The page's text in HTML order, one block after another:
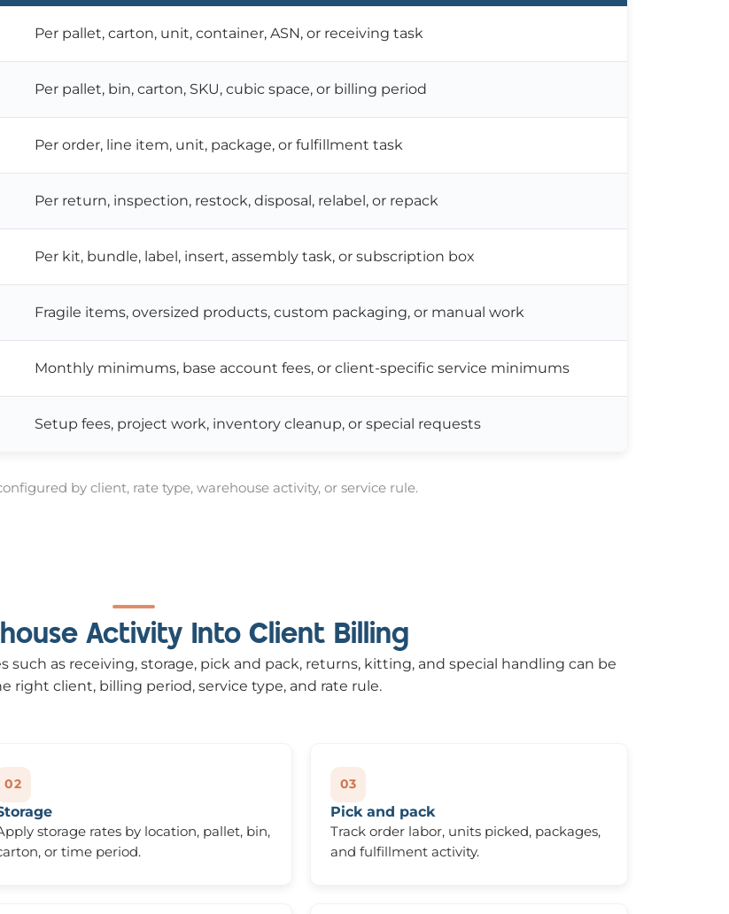
Per pallet, carton, unit, container, ASN, or receiving task
Per pallet, bin, carton, SKU, cubic space, or billing period
Per order, line item, unit, package, or fulfillment task
Per return, inspection, restock, disposal, relabel, or repack
Per kit, bundle, label, insert, assembly task, or subscription box
Fragile items, oversized products, custom packaging, or manual work
Monthly minimums, base account fees, or client-specific service minimums
Setup fees, project work, inventory cleanup, or special requests
by client, rate type, warehouse activity, or service rule.
Activity Into Client Billing
as receiving, storage, pick and pack, returns, kitting, and special handling can be
right client, billing period, service type, and rate rule.
02
storage rates by location, pallet, bin,
or time period.
03
Pick and pack
Track order labor, units picked, packages,
and fulfillment activity.